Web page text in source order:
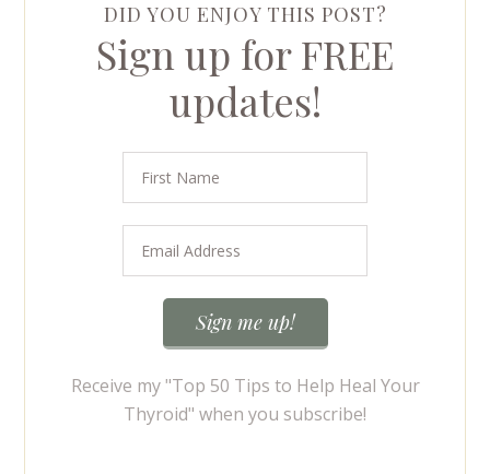
DID YOU ENJOY THIS POST?
Sign up for FREE
updates!
Receive my "Top 50 Tips to Help Heal Your
Thyroid" when you subscribe!